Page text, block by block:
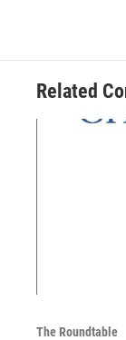
Related
The Roundtable